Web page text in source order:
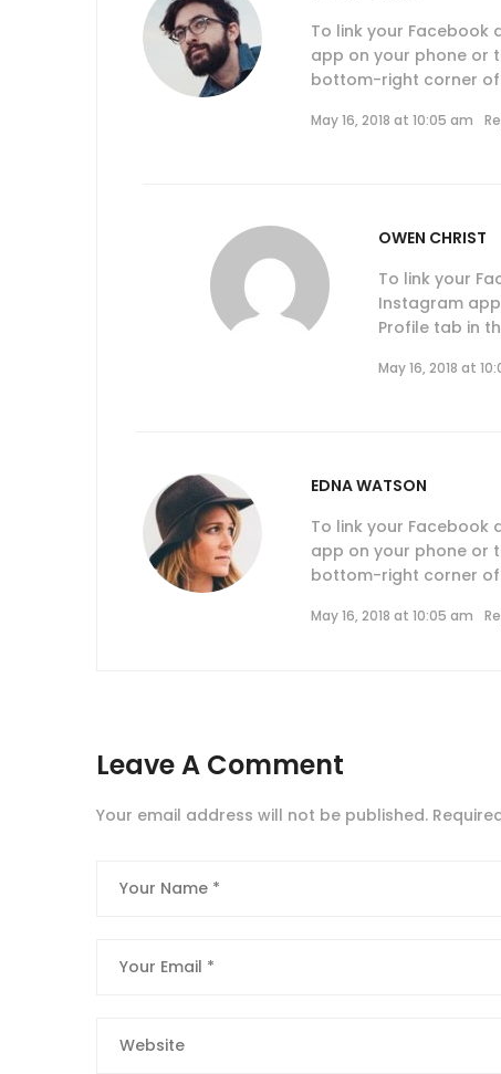
To link your
app on your phone or
bottom-right corner of
May 16, 2018 at 10:05 am
OWEN CHRIST
To link your
Instagram
Profile tab in
May 16, 2018 at
EDNA WATSON
To link your
app on your phone or
bottom-right corner of
May 16, 2018 at 10:05 am
Leave A Comment
Your email address will not be published.